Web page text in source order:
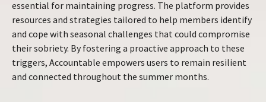
essential for maintaining progress. The platform provides
resources and strategies tailored to help members identify
and cope with seasonal challenges that could compromise
their sobriety. By fostering a proactive approach to these
triggers, Accountable empowers users to remain resilient
and connected throughout the summer months.